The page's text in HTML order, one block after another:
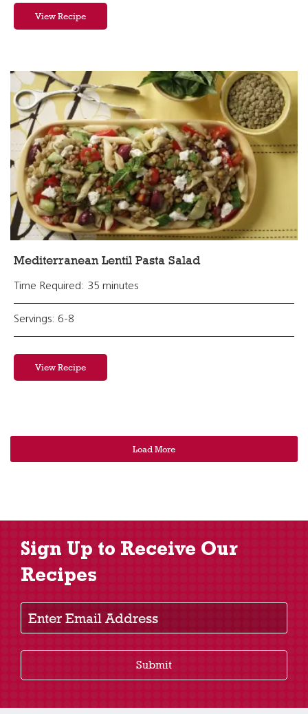
View Recipe
Mediterranean Lentil Pasta Salad
Time Required: 35 minutes
Servings: 6-8
View Recipe
Load More
Sign Up to Receive Our
Recipes
Enter Email Address
Submit